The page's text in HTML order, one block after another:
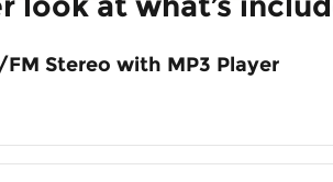
Stereo with MP3 Player